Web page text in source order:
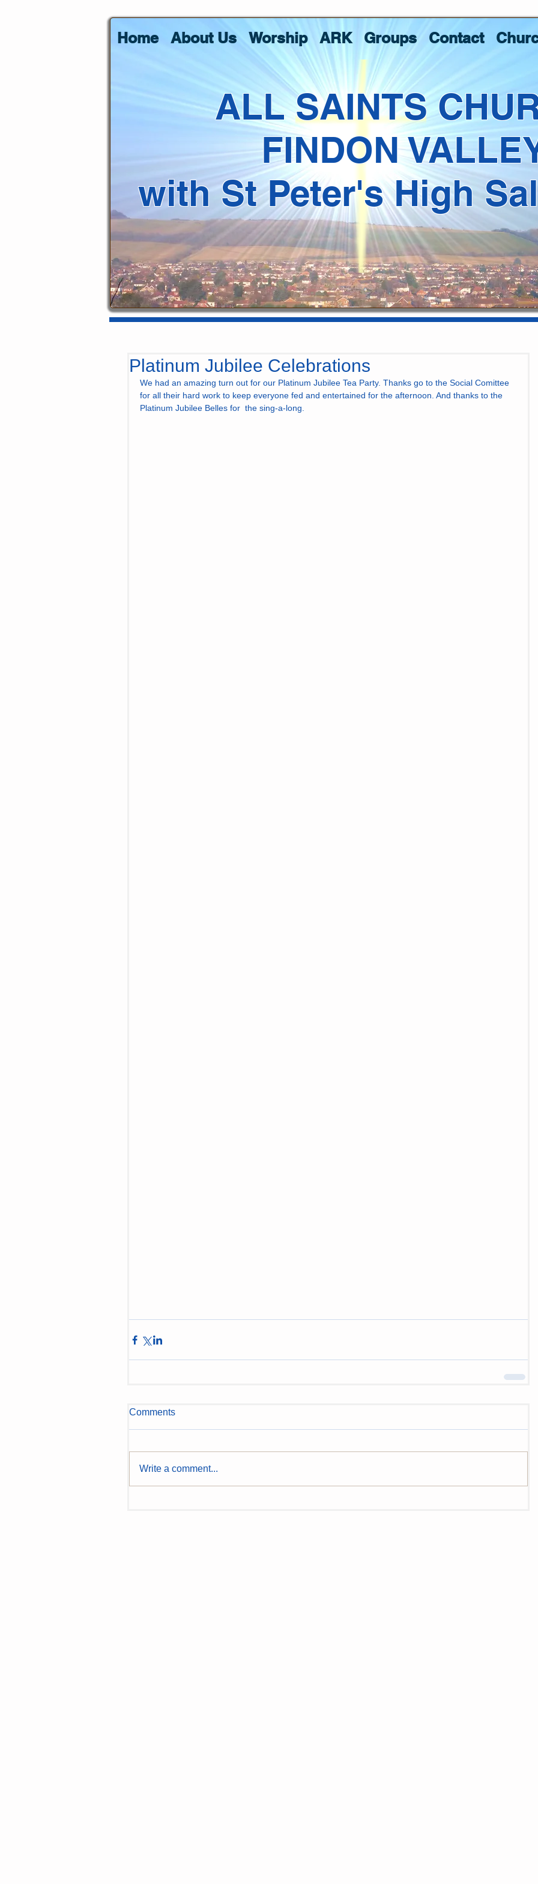
Home About Us Worship ARK Groups Contact
ALL SAINTS
FINDON
with St Peter's High
Platinum Jubilee Celebrations
We had an amazing turn out for our Platinum Jubilee Tea Party. Thanks go to the Social Comittee
for all their hard work to keep everyone fed and entertained for the afternoon. And thanks to the
Platinum Jubilee Belles for  the sing-a-long.
Comments
Write a comment...